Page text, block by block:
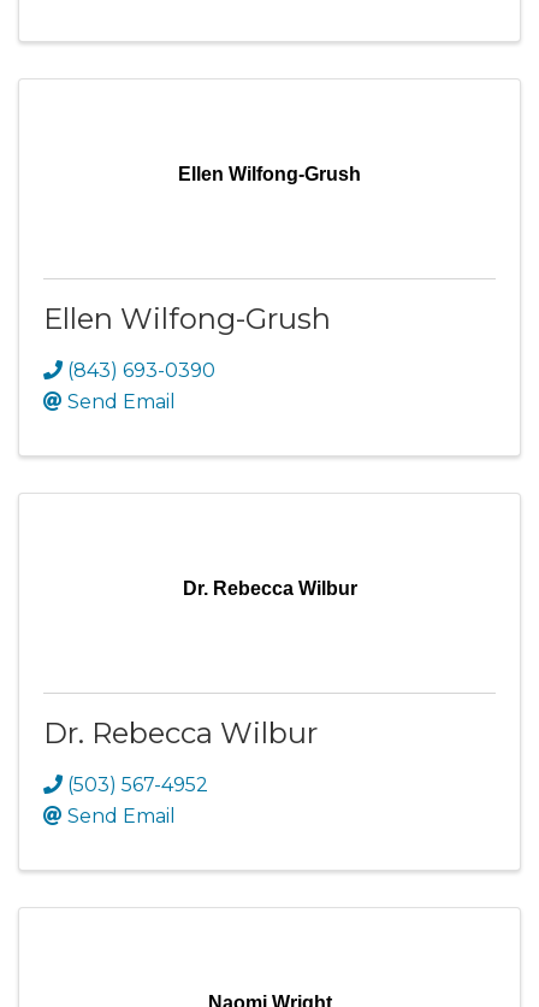
Ellen Wilfong-Grush
Ellen Wilfong-Grush
(843) 693-0390
Send Email
Dr. Rebecca Wilbur
Dr. Rebecca Wilbur
(503) 567-4952
Send Email
Naomi Wright